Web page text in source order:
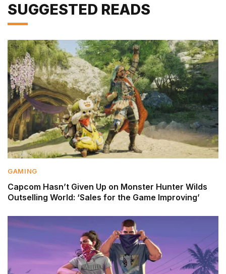
SUGGESTED READS
GAMING
Capcom Hasn’t Given Up on Monster Hunter Wilds
Outselling World: ‘Sales for the Game Improving’